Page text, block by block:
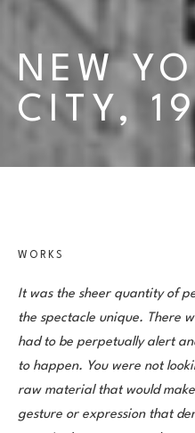
NEW
CITY,
WORKS
It was the sheer quantity of
the spectacle unique. There
had to be perpetually alert
to happen. You were not
raw material that would
gesture or expression that